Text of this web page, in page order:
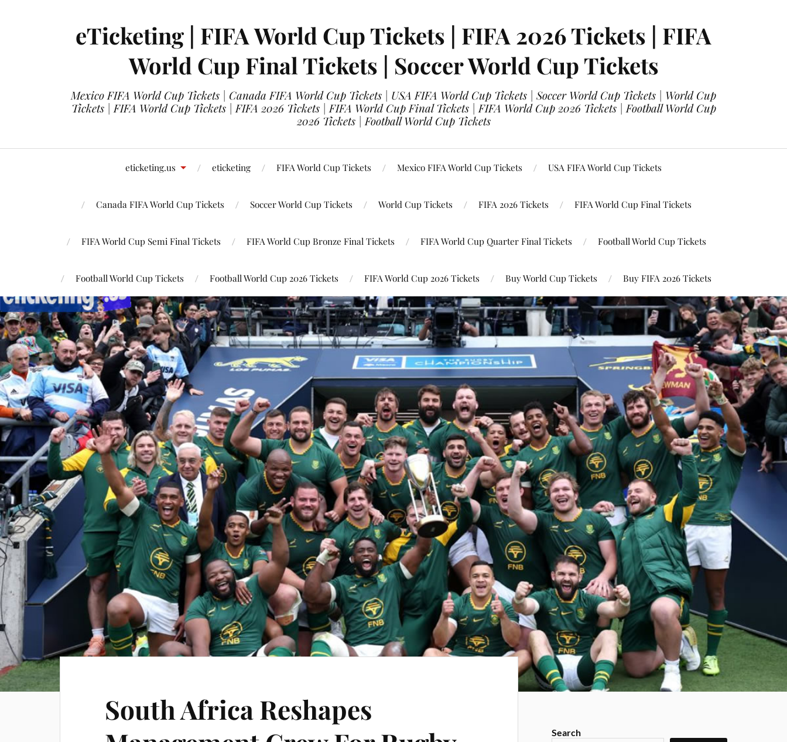
eTicketing | FIFA World Cup Tickets | FIFA 2026 Tickets | FIFA
World Cup Final Tickets | Soccer World Cup Tickets
Mexico FIFA World Cup Tickets | Canada FIFA World Cup Tickets | USA FIFA World Cup Tickets | Soccer World Cup Tickets | World Cup
Tickets | FIFA World Cup Tickets | FIFA 2026 Tickets | FIFA World Cup Final Tickets | FIFA World Cup 2026 Tickets | Football World Cup
2026 Tickets | Football World Cup Tickets
eticketing.us eticketing FIFA World Cup Tickets Mexico FIFA World Cup Tickets USA FIFA World Cup Tickets
Canada FIFA World Cup Tickets Soccer World Cup Tickets World Cup Tickets FIFA 2026 Tickets FIFA World Cup Final Tickets
FIFA World Cup Semi Final Tickets FIFA World Cup Bronze Final Tickets FIFA World Cup Quarter Final Tickets Football World Cup Tickets
Football World Cup Tickets Football World Cup 2026 Tickets FIFA World Cup 2026 Tickets Buy World Cup Tickets Buy FIFA 2026 Tickets
South Africa Reshapes
Search